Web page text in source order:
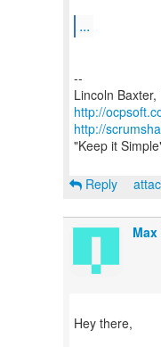
...
--
http://
http://
"Keep it
Reply
Hey there,